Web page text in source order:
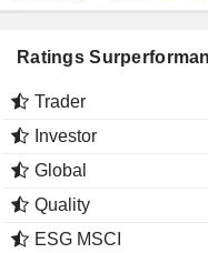
Ratings
Trader
Investor
Global
Quality
ESG MSCI